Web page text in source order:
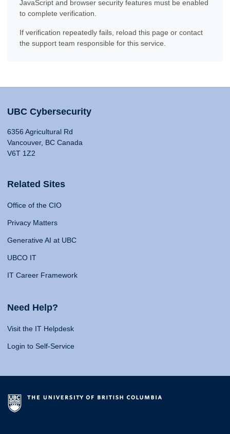
JavaScript and browser security features must be enabled
to complete verification.
If verification repeatedly fails, reload this page or contact
the support team responsible for this service.
UBC Cybersecurity
6356 Agricultural Rd
Vancouver, BC Canada
V6T 1Z2
Related Sites
Office of the CIO
Privacy Matters
Generative AI at UBC
UBCO IT
IT Career Framework
Need Help?
Visit the IT Helpdesk
Login to Self-Service